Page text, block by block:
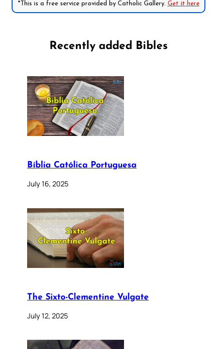
*This is a free service provided by Catholic Gallery. Get it here
Recently added Bibles
Bíblia Católica Portuguesa
July 16, 2025
The Sixto-Clementine Vulgate
July 12, 2025